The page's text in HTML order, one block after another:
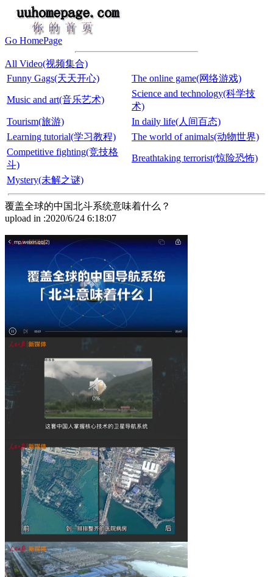
Go HomePage
All Video(视频集合)
Funny Gags(天天开心)
The online game(网络游戏)
Music and art(音乐艺术)
Science and technology(科学技
术)
Tourism(旅游)
In daily life(人间百态)
Learning tutorial(学习教程)
The world of animals(动物世界)
Competitive fighting(竞技格
斗)
Breathtaking terrorist(惊险恐怖)
Mystery(未解之谜)
覆盖全球的中国北斗系统意味着什么？
upload in :2020/6/24 6:18:07